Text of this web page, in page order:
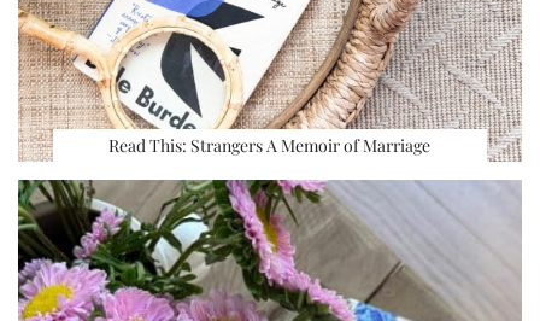
Read This: Strangers A Memoir of Marriage